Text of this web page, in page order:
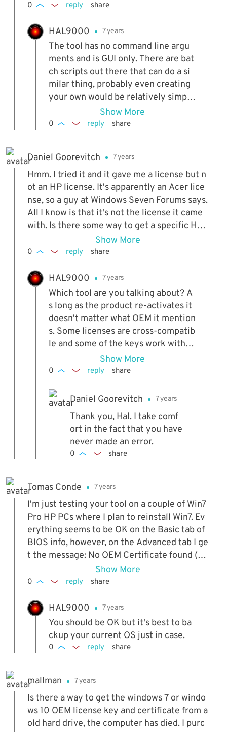
0 reply share
HAL9000 7 years
The tool has no command line argu
ments and is GUI only. There are bat
ch scripts out there that can do a si
milar thing, probably even creating
your own would be relatively simpl
Show More
0 reply share
Daniel Goorevitch 7 years
Hmm. I tried it and it gave me a license but n
ot an HP license. It's apparently an Acer lice
nse, so a guy at Windows Seven Forums says.
All I know is that it's not the license it came
with. Is there some way to get a specific HP
Windows 7 OEM License Installer? I ask beca
use the fellow told me to scroll down for the
orked but just for now is my bet... But here's
the weird thing. While doing the install it do
es mention HP... So that's weird.
Show More
0 reply share
HAL9000 7 years
Which tool are you talking about? A
s long as the product re-activates it
doesn't matter what OEM it mention
s. Some licenses are cross-compatib
le and some of the keys work with al
l OEMs. If it works now, it will contin
ue to work.
Show More
0 reply share
Daniel Goorevitch 7 years
Thank you, Hal. I take comf
ort in the fact that you have
never made an error.
0 share
Tomas Conde 7 years
I'm just testing your tool on a couple of Win7
Pro HP PCs where I plan to reinstall Win7. Ev
erything seems to be OK on the Basic tab of
BIOS info, however, on the Advanced tab I ge
t the message: No OEM Certificate found (R
un as Administrator). I tried running the prog
ram as Administrator but I still get this mess
problems after I reinstall Win7 and use the "I
nstall Cert & Key" button.
Show More
0 reply share
HAL9000 7 years
You should be OK but it's best to ba
ckup your current OS just in case.
0 reply share
mallman 7 years
Is there a way to get the windows 7 or windo
ws 10 OEM license key and certificate from a
old hard drive, the computer has died. I purc